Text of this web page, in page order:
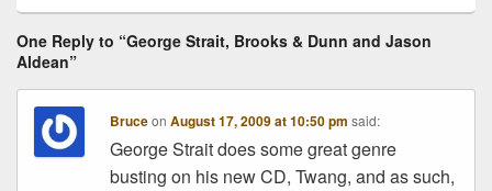
One Reply to “George Strait, Brooks & Dunn and Jason
Aldean”
BruceonAugust 17, 2009 at 10:50 pm said:
George Strait does some great genre
busting on his new CD, Twang, and as such,